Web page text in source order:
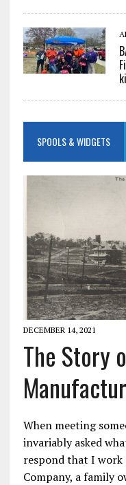
SPOOLS & WIDGETS
DECEMBER 14, 2021
The Story
When meeting
invariably asked
respond that I
Company, a family